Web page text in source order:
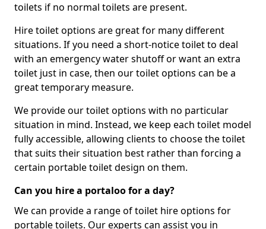
toilets if no normal toilets are present.
Hire toilet options are great for many different
situations. If you need a short-notice toilet to deal
with an emergency water shutoff or want an extra
toilet just in case, then our toilet options can be a
great temporary measure.
We provide our toilet options with no particular
situation in mind. Instead, we keep each toilet model
fully accessible, allowing clients to choose the toilet
that suits their situation best rather than forcing a
certain portable toilet design on them.
Can you hire a portaloo for a day?
We can provide a range of toilet hire options for
portable toilets. Our experts can assist you in